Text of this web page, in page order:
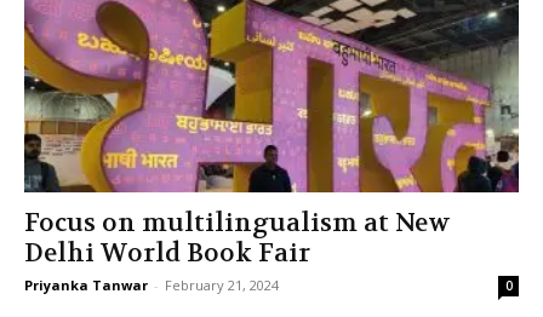
Focus on multilingualism at New
Delhi World Book Fair
Priyanka Tanwar - February 21, 2024 0